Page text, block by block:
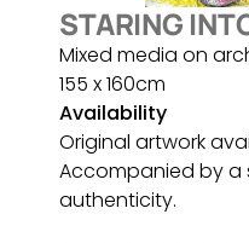
STARING
Mixed media on
155 x 160cm
Availability
Original artwork
Accompanied by
authenticity.